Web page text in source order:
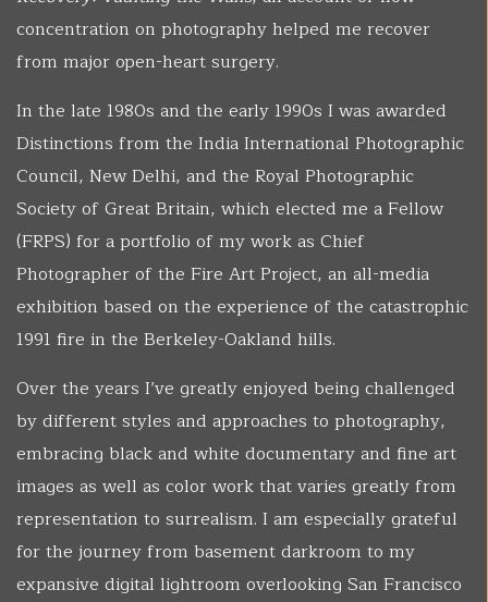
concentration on photography helped me recover
from major open-heart surgery.
In the late 1980s and the early 1990s I was awarded
Distinctions from the India International Photographic
Council, New Delhi, and the Royal Photographic
Society of Great Britain, which elected me a Fellow
(FRPS) for a portfolio of my work as Chief
Photographer of the Fire Art Project, an all-media
exhibition based on the experience of the catastrophic
1991 fire in the Berkeley-Oakland hills.
Over the years I’ve greatly enjoyed being challenged
by different styles and approaches to photography,
embracing black and white documentary and fine art
images as well as color work that varies greatly from
representation to surrealism. I am especially grateful
for the journey from basement darkroom to my
expansive digital lightroom overlooking San Francisco